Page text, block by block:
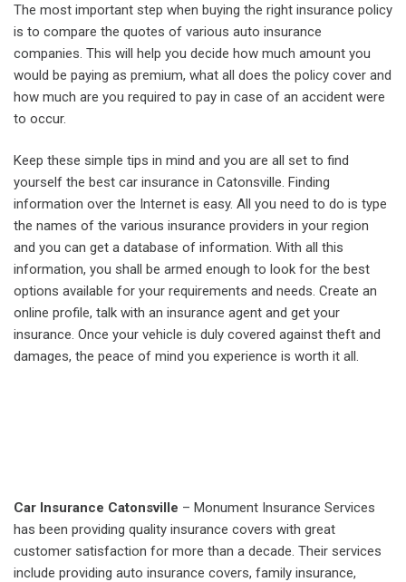
The most important step when buying the right insurance policy
is to compare the quotes of various auto insurance
companies. This will help you decide how much amount you
would be paying as premium, what all does the policy cover and
how much are you required to pay in case of an accident were
to occur.
Keep these simple tips in mind and you are all set to find
yourself the best car insurance in Catonsville. Finding
information over the Internet is easy. All you need to do is type
the names of the various insurance providers in your region
and you can get a database of information. With all this
information, you shall be armed enough to look for the best
options available for your requirements and needs. Create an
online profile, talk with an insurance agent and get your
insurance. Once your vehicle is duly covered against theft and
damages, the peace of mind you experience is worth it all.
Car Insurance Catonsville – Monument Insurance Services
has been providing quality insurance covers with great
customer satisfaction for more than a decade. Their services
include providing auto insurance covers, family insurance,